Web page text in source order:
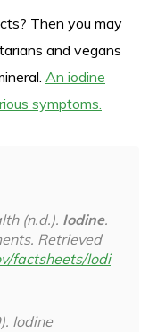
Then you may
and vegans
An iodine
symptoms.
(n.d.). Iodine.
Retrieved
factsheets/Iodi
Iodine